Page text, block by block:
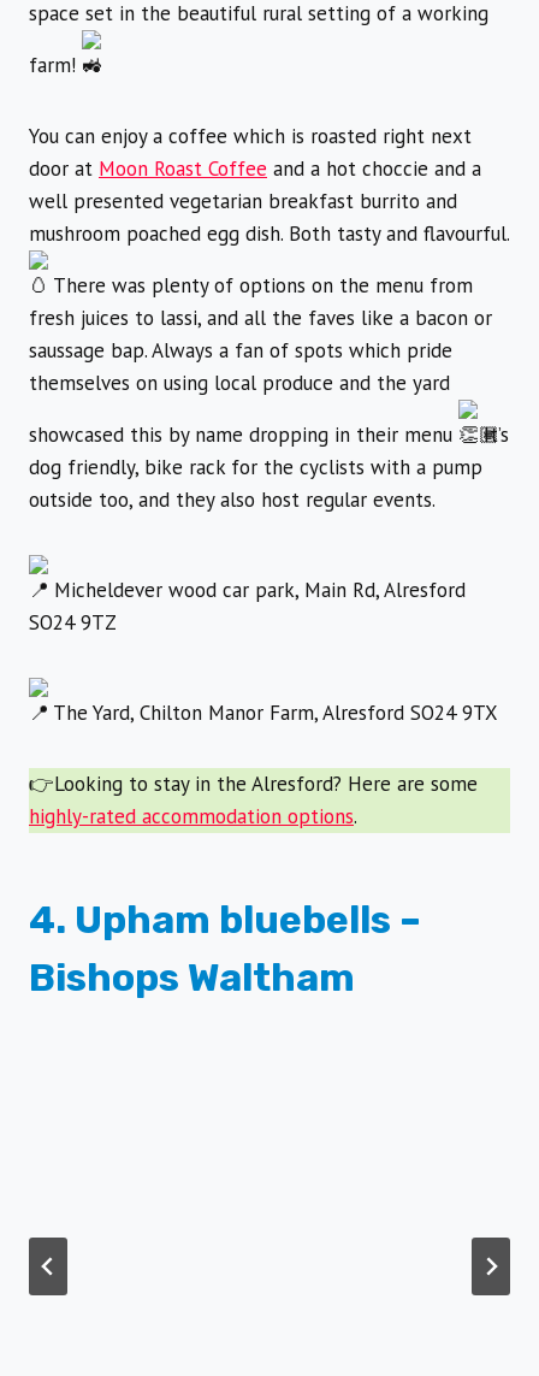
space set in the beautiful rural setting of a working
farm!
You can enjoy a coffee which is roasted right next
door at Moon Roast Coffee and a hot choccie and a
well presented vegetarian breakfast burrito and
mushroom poached egg dish. Both tasty and flavourful.
There was plenty of options on the menu from
fresh juices to lassi, and all the faves like a bacon or
saussage bap. Always a fan of spots which pride
themselves on using local produce and the yard
showcased this by name dropping in their menu
It’s
dog friendly, bike rack for the cyclists with a pump
outside too, and they also host regular events.
Micheldever wood car park, Main Rd, Alresford
SO24 9TZ
The Yard, Chilton Manor Farm, Alresford SO24 9TX
👉Looking to stay in the Alresford? Here are some
highly-rated accommodation options.
4. Upham bluebells –
Bishops Waltham